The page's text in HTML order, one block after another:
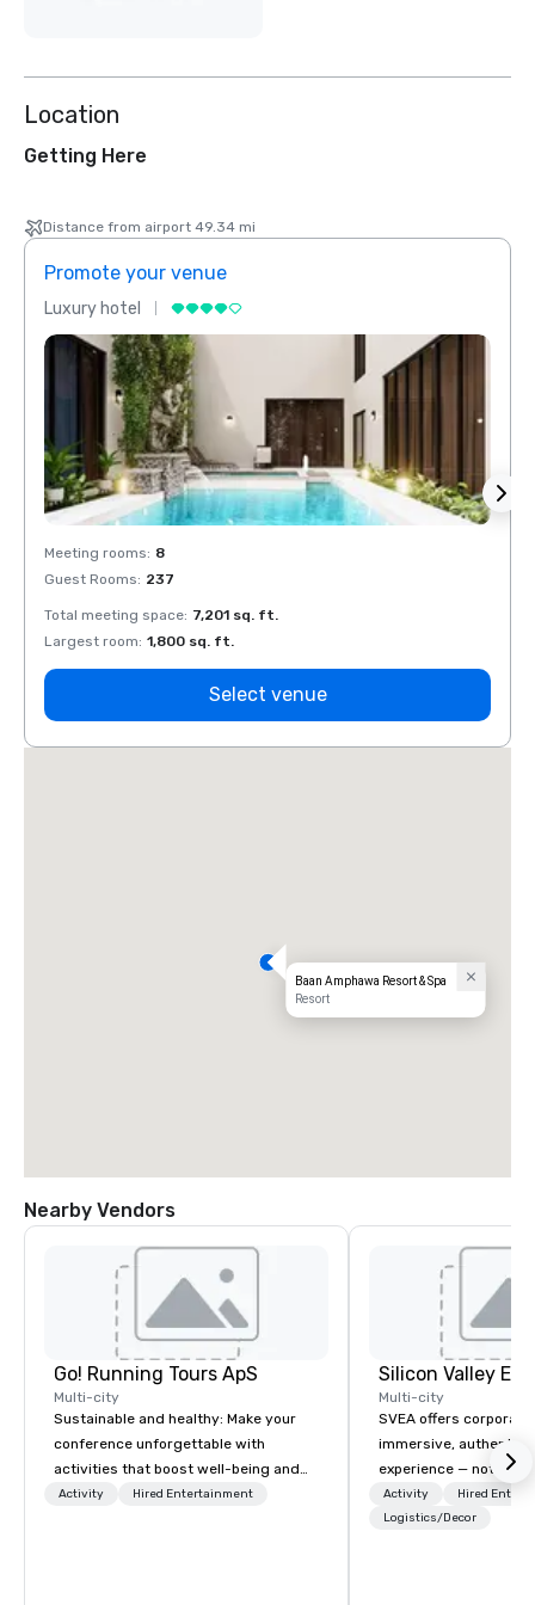
Location
Getting Here
Distance from airport 49.34 mi
Promote your venue
Luxury hotel
Meeting rooms: 8
Guest Rooms: 237
Total meeting space: 7,201 sq. ft.
Largest room: 1,800 sq. ft.
Select venue
Baan Amphawa Resort & Spa
Resort
Nearby Vendors
Go! Running Tours ApS
Multi-city
Sustainable and healthy: Make your
conference unforgettable with
activities that boost well-being and
lower carbon footprints. Explore the
Activity Hired Entertainment
Multi-city
SVEA offers
immersive, authentic
experience — not a
transformation. We
facilitate custom
Activity
Hired
Logistics/Decor